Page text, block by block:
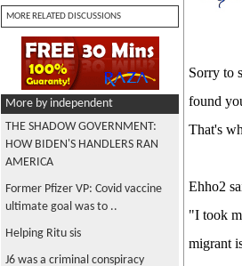
MORE RELATED DISCUSSIONS
More by independent
THE SHADOW GOVERNMENT:
HOW BIDEN'S HANDLERS RAN
AMERICA
Former Pfizer VP: Covid vaccine
ultimate goal was to ..
Helping Ritu sis
J6 was a criminal conspiracy
Sorry to
found
That's
Ehho2
"I took
migrant